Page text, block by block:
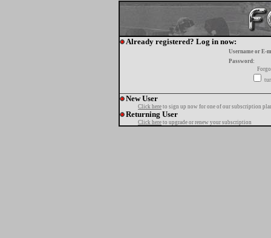
Already registered? Log in now:
Username or E-
Password:
New User
Click here to sign up now for one of our subscription
Returning User
Click here to upgrade or renew your subscription